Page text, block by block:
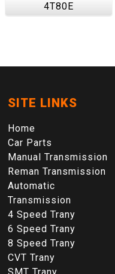
4T80E
SITE LINKS
Home
Car Parts
Manual Transmission
Reman Transmission
Automatic
Transmission
4 Speed Trany
6 Speed Trany
8 Speed Trany
CVT Trany